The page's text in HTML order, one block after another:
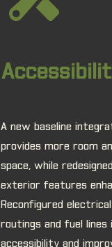
A new baseline
provides more room
space, while
exterior features
Reconfigured
routings and fuel lines
accessibility and